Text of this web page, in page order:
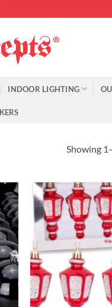
INDOOR LIGHTING
Showing